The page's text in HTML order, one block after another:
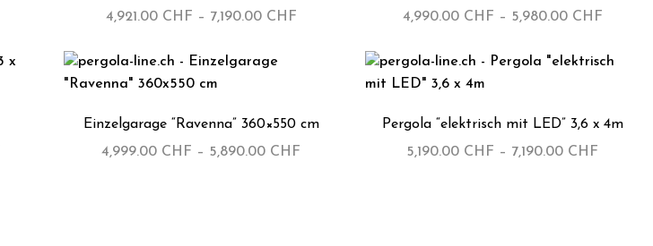
4,921.00 CHF – 7,190.00 CHF
4,990.00 CHF – 5,980.00 CHF
Einzelgarage “Ravenna” 360×550 cm
4,999.00 CHF – 5,890.00 CHF
Pergola “elektrisch mit LED” 3,6 x 4m
5,190.00 CHF – 7,190.00 CHF